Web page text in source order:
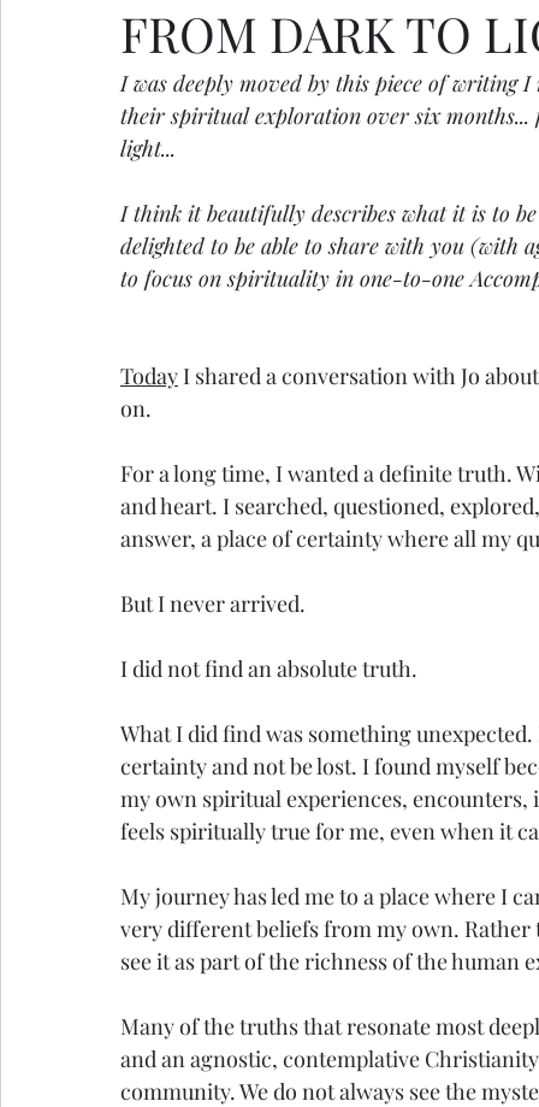
FROM DARK TO
I was deeply moved by this piece of writing
their spiritual exploration over six
light...
I think it beautifully describes what it is to
delighted to be able to share with you (with
to focus on spirituality in one-to-one
Today I shared a conversation with Jo
on.
For a long time, I wanted a definite truth.
and heart. I searched, questioned,
answer, a place of certainty where all my
But I never arrived.
I did not find an absolute truth.
What I did find was something
certainty and not be lost. I found myself
my own spiritual experiences,
feels spiritually true for me, even when it
My journey has led me to a place where I
very different beliefs from my own.
see it as part of the richness of the human
Many of the truths that resonate most
and an agnostic, contemplative
community. We do not always see the